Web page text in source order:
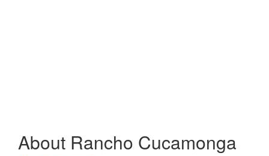
About Rancho Cucamonga